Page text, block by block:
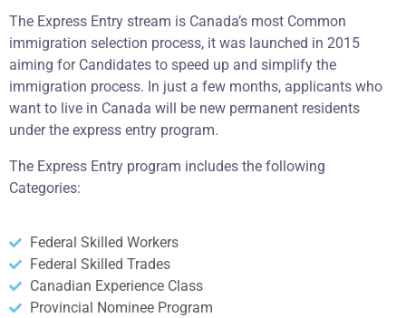
The Express Entry stream is Canada’s most Common
immigration selection process, it was launched in 2015
aiming for Candidates to speed up and simplify the
immigration process. In just a few months, applicants who
want to live in Canada will be new permanent residents
under the express entry program.
The Express Entry program includes the following
Categories:
Federal Skilled Workers
Federal Skilled Trades
Canadian Experience Class
Provincial Nominee Program